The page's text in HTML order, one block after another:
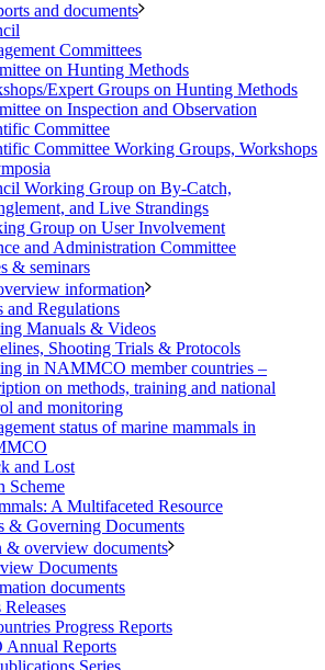
and documents
Committees
on Hunting Methods
Expert Groups on Hunting Methods
on Inspection and Observation
Committee
Committee Working Groups, Workshops
Working Group on By-Catch,
and Live Strandings
Group on User Involvement
and Administration Committee
& seminars
information
and Regulations
Manuals & Videos
Shooting Trials & Protocols
in NAMMCO member countries –
on methods, training and national
and monitoring
status of marine mammals in
and Lost
Scheme
A Multifaceted Resource
& Governing Documents
& overview documents
Documents
documents
Releases
Progress Reports
Reports
Series